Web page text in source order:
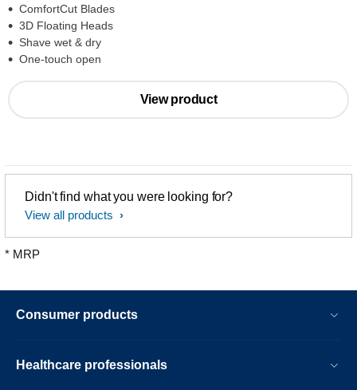
ComfortCut Blades
3D Floating Heads
Shave wet & dry
One-touch open
View product
Didn't find what you were looking for?
View all products
* MRP
Consumer products
Healthcare professionals